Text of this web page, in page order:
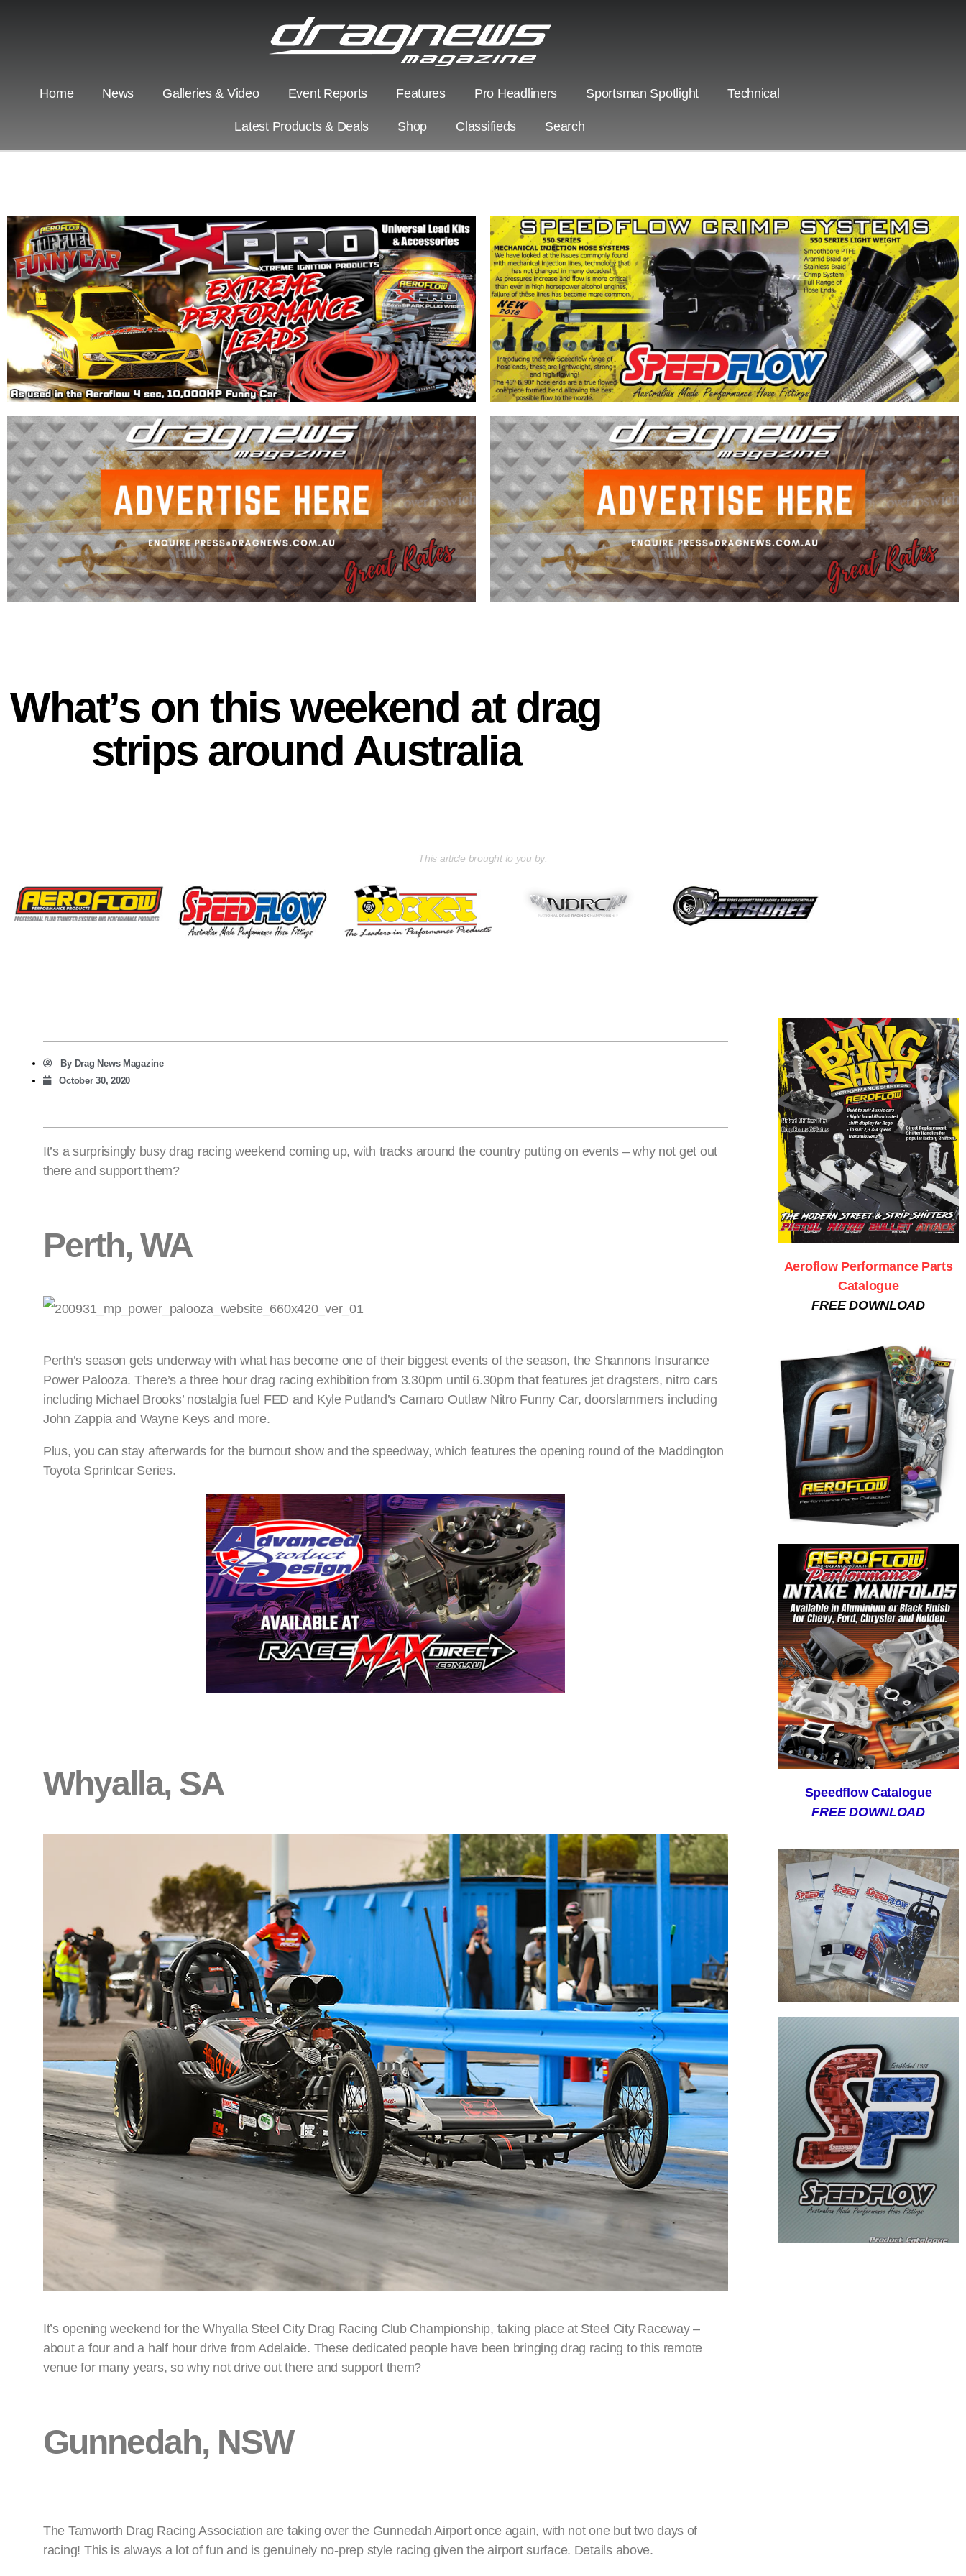
Home News Galleries & Video Event Reports Features Pro Headliners Sportsman Spotlight Technical
Latest Products & Deals Shop Classifieds Search
What’s on this weekend at drag
strips around Australia
This article brought to you by:
ByDrag News Magazine
October 30, 2020
It’s a surprisingly busy drag racing weekend coming up, with tracks around the country putting on events – why not get out
there and support them?
Perth, WA
Perth’s season gets underway with what has become one of their biggest events of the season, the Shannons Insurance
Power Palooza. There’s a three hour drag racing exhibition from 3.30pm until 6.30pm that features jet dragsters, nitro cars
including Michael Brooks’ nostalgia fuel FED and Kyle Putland’s Camaro Outlaw Nitro Funny Car, doorslammers including
John Zappia and Wayne Keys and more.
Plus, you can stay afterwards for the burnout show and the speedway, which features the opening round of the Maddington
Toyota Sprintcar Series.
Whyalla, SA
It’s opening weekend for the Whyalla Steel City Drag Racing Club Championship, taking place at Steel City Raceway –
about a four and a half hour drive from Adelaide. These dedicated people have been bringing drag racing to this remote
venue for many years, so why not drive out there and support them?
Gunnedah, NSW
The Tamworth Drag Racing Association are taking over the Gunnedah Airport once again, with not one but two days of
racing! This is always a lot of fun and is genuinely no-prep style racing given the airport surface. Details above.
Aeroflow Performance Parts
Catalogue
FREE DOWNLOAD
Speedflow Catalogue
FREE DOWNLOAD